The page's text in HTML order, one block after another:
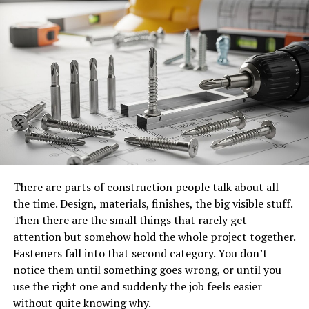
effective for jobs that require maneuvering over
obstacles or reaching difficult locations.
When accessed through boom lift rental, organizations
can select equipment based on height requirements,
weight capacity, surface conditions, and job duration.
This flexibility ensures that projects can proceed
efficiently without the burden of ownership, storage,
and maintenance costs.
Benefits of Renting Over Owning
Owning aerial access equipment involves significant
capital investment, ongoing maintenance, insurance,
and storage requirements. For organizations that only
need elevated access occasionally or for short-term
projects, ownership can be inefficient and costly.
There are parts of construction people talk about all
the time. Design, materials, finishes, the big visible stuff.
Then there are the small things that rarely get
attention but somehow hold the whole project together.
Fasteners fall into that second category. You don’t
notice them until something goes wrong, or until you
use the right one and suddenly the job feels easier
without quite knowing why.